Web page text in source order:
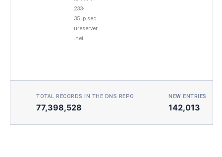
233-
35.ip.sec
ureserver
.net
TOTAL RECORDS IN THE DNS REPO
77,398,528
NEW ENTRIES
142,013